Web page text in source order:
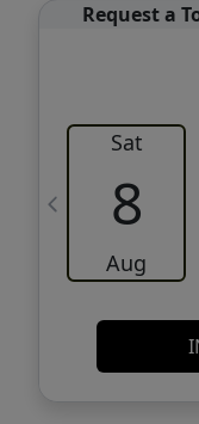
Request a
Sat
8
Aug